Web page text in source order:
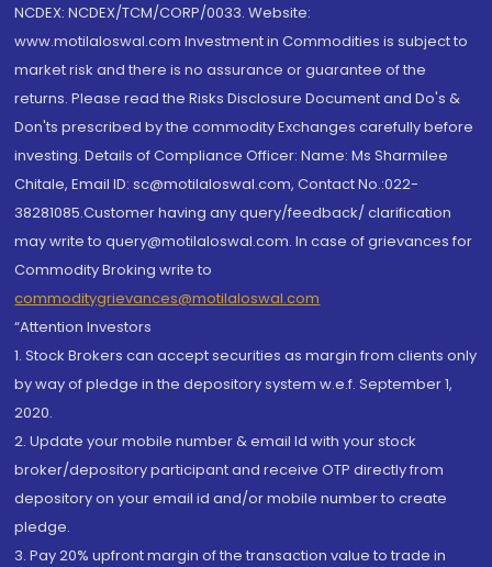
NCDEX: NCDEX/TCM/CORP/0033. Website:
www.motilaloswal.com Investment in Commodities is subject to
market risk and there is no assurance or guarantee of the
returns. Please read the Risks Disclosure Document and Do's &
Don'ts prescribed by the commodity Exchanges carefully before
investing. Details of Compliance Officer: Name: Ms Sharmilee
Chitale, Email ID: sc@motilaloswal.com, Contact No.:022-
38281085.Customer having any query/feedback/ clarification
may write to query@motilaloswal.com. In case of grievances for
Commodity Broking write to
commoditygrievances@motilaloswal.com
“Attention Investors
1. Stock Brokers can accept securities as margin from clients only
by way of pledge in the depository system w.e.f. September 1,
2020.
2. Update your mobile number & email Id with your stock
broker/depository participant and receive OTP directly from
depository on your email id and/or mobile number to create
pledge.
3. Pay 20% upfront margin of the transaction value to trade in